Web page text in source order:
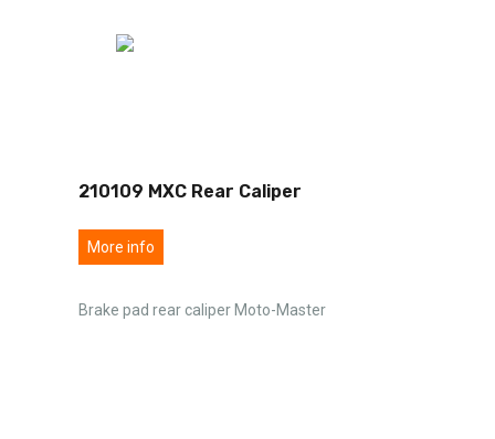
210109 MXC Rear Caliper
More info
Brake pad rear caliper Moto-Master